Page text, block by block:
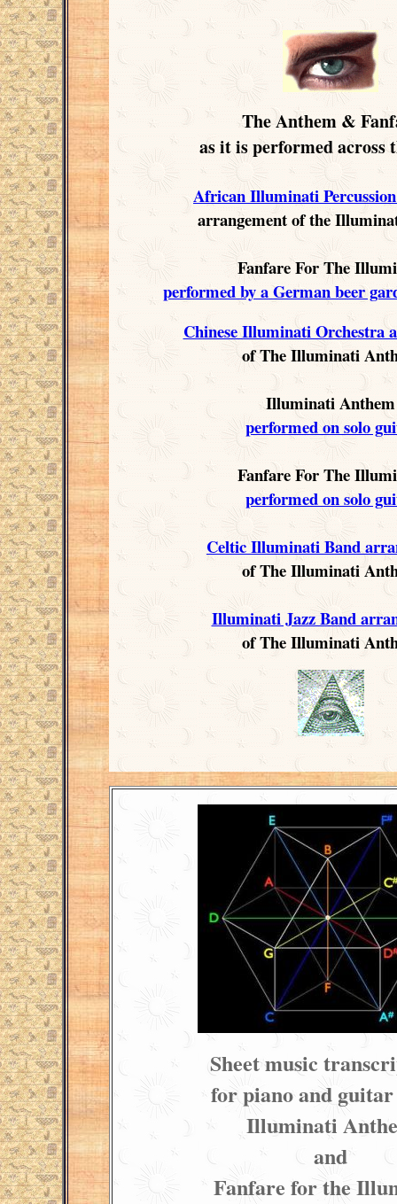
The Anthem &
as it is performed across
African Illuminati
arrangement of the
Fanfare For The
performed by a German beer
Chinese Illuminati Orchestra
of The Illuminati
Illuminati Anthem
performed on solo
Fanfare For The
performed on solo
Celtic Illuminati Band
of The Illuminati
Illuminati Jazz Band
of The Illuminati
Sheet music
for piano and
Illuminati
and
Fanfare for the